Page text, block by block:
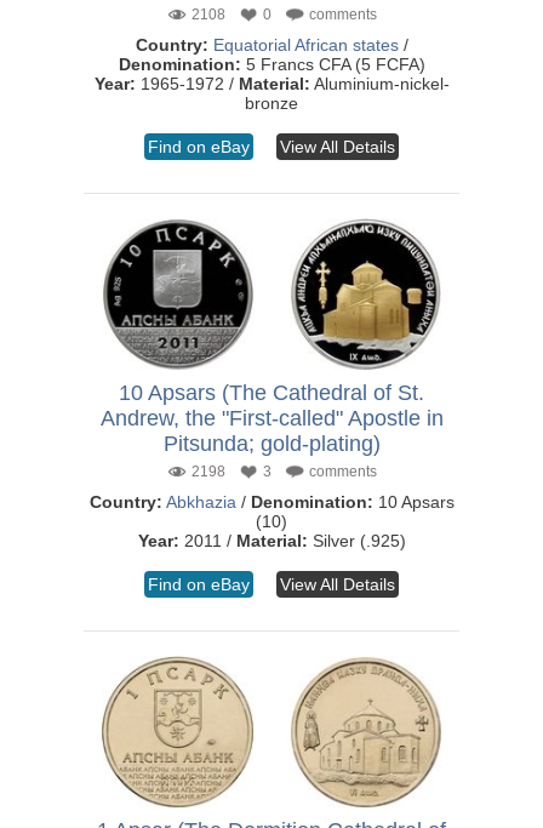
2108 0 comments
Country: Equatorial African states/
Denomination: 5 Francs CFA (5 FCFA)
Year: 1965-1972 / Material: Aluminium-nickel-
bronze
Find on eBay View All Details
10 Apsars (The Cathedral of St.
Andrew, the "First-called" Apostle in
Pitsunda; gold-plating)
2198 3 comments
Country: Abkhazia / Denomination: 10 Apsars
(10)
Year: 2011 / Material: Silver (.925)
Find on eBay View All Details